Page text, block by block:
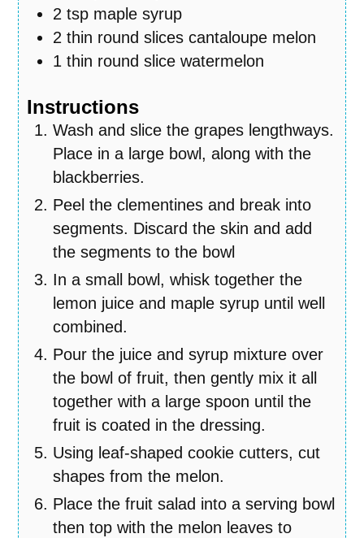
2 tsp maple syrup
2 thin round slices cantaloupe melon
1 thin round slice watermelon
Instructions
Wash and slice the grapes lengthways.
Place in a large bowl, along with the
blackberries.
Peel the clementines and break into
segments. Discard the skin and add
the segments to the bowl
In a small bowl, whisk together the
lemon juice and maple syrup until well
combined.
Pour the juice and syrup mixture over
the bowl of fruit, then gently mix it all
together with a large spoon until the
fruit is coated in the dressing.
Using leaf-shaped cookie cutters, cut
shapes from the melon.
Place the fruit salad into a serving bowl
then top with the melon leaves to